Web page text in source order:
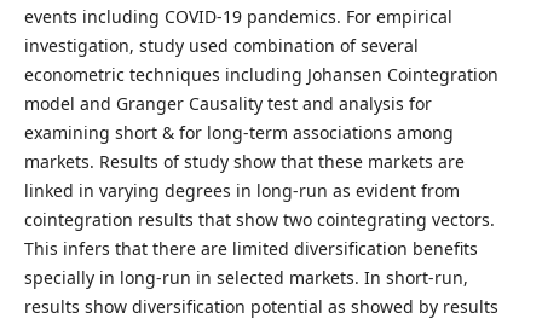
events including COVID-19 pandemics. For empirical
investigation, study used combination of several
econometric techniques including Johansen Cointegration
model and Granger Causality test and analysis for
examining short & for long-term associations among
markets. Results of study show that these markets are
linked in varying degrees in long-run as evident from
cointegration results that show two cointegrating vectors.
This infers that there are limited diversification benefits
specially in long-run in selected markets. In short-run,
results show diversification potential as showed by results